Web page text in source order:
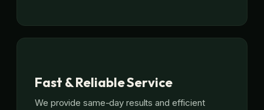
Fast & Reliable Service
We provide same-day results and efficient